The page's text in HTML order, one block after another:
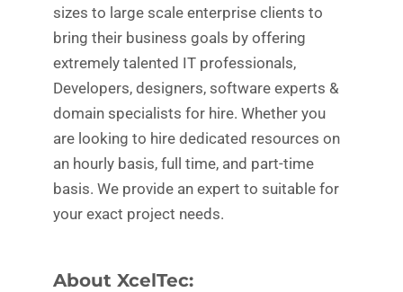
sizes to large scale enterprise clients to
bring their business goals by offering
extremely talented IT professionals,
Developers, designers, software experts &
domain specialists for hire. Whether you
are looking to hire dedicated resources on
an hourly basis, full time, and part-time
basis. We provide an expert to suitable for
your exact project needs.
About XcelTec: